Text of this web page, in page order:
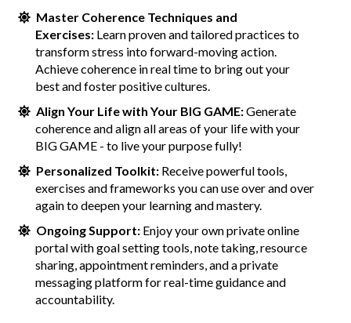
Master Coherence Techniques and
Exercises: Learn proven and tailored practices to
transform stress into forward-moving action.
Achieve coherence in real time to bring out your
best and foster positive cultures.
Align Your Life with Your BIG GAME:Generate
coherence and align all areas of your life with your
BIG GAME - to live your purpose fully!
Personalized Toolkit:Receive powerful tools,
exercises and frameworks you can use over and over
again to deepen your learning and mastery.
Ongoing Support:Enjoy your own private online
portal with goal setting tools, note taking, resource
sharing, appointment reminders, and a private
messaging platform for real-time guidance and
accountability.